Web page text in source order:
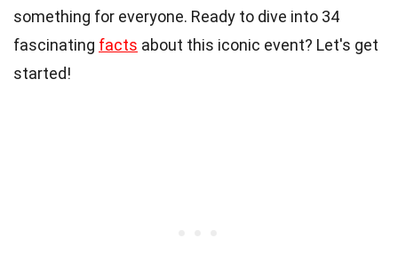
something for everyone. Ready to dive into 34
fascinating facts about this iconic event? Let's get
started!